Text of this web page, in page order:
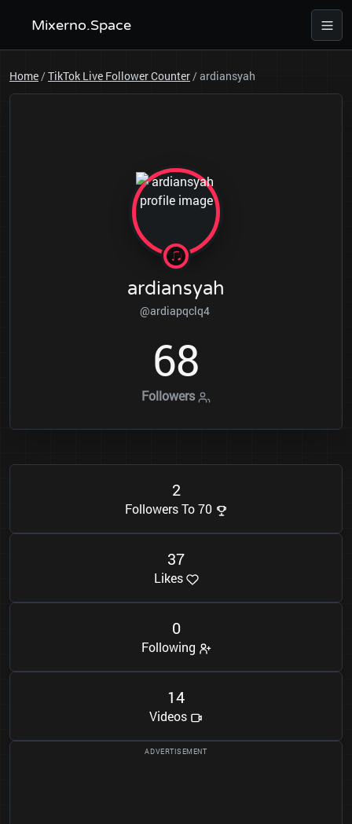
Mixerno.Space
Home/TikTok Live Follower Counter/ardiansyah
ardiansyah
@ardiapqclq4
68
Followers
2
Followers To 70
37
Likes
0
Following
14
Videos